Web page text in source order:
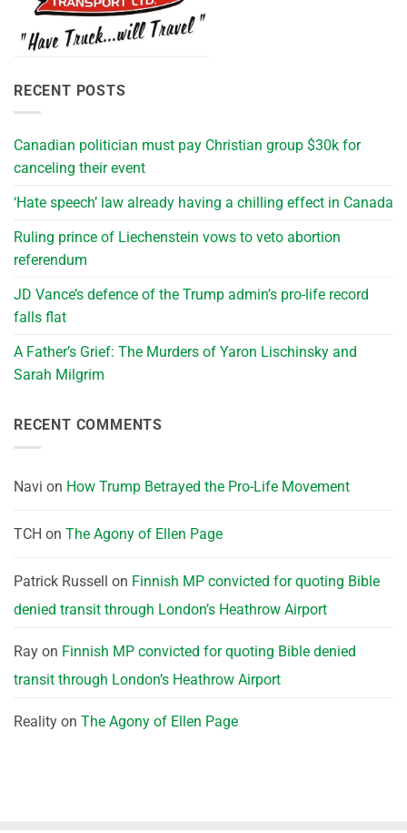
RECENT POSTS
Canadian politician must pay Christian group $30k for
canceling their event
‘Hate speech’ law already having a chilling effect in Canada
Ruling prince of Liechenstein vows to veto abortion
referendum
JD Vance’s defence of the Trump admin’s pro-life record
falls flat
A Father’s Grief: The Murders of Yaron Lischinsky and
Sarah Milgrim
RECENT COMMENTS
Navi on How Trump Betrayed the Pro-Life Movement
TCH on The Agony of Ellen Page
Patrick Russell on Finnish MP convicted for quoting Bible
denied transit through London’s Heathrow Airport
Ray on Finnish MP convicted for quoting Bible denied
transit through London’s Heathrow Airport
Reality on The Agony of Ellen Page